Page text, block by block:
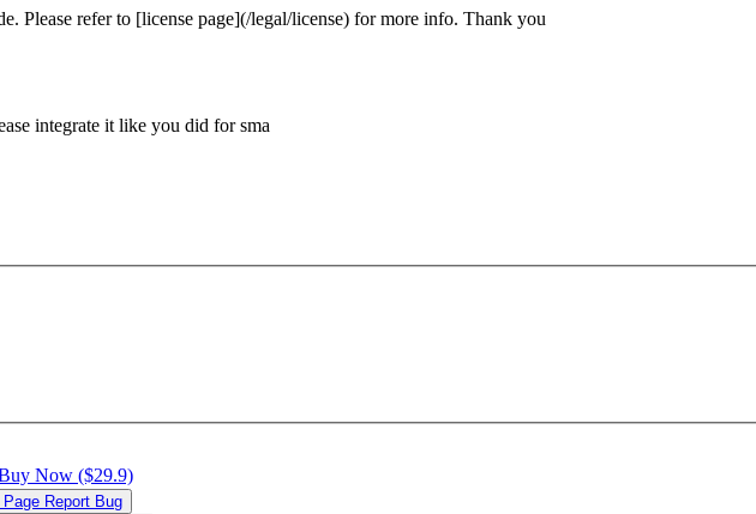
Please refer to [license page](/legal/license) for more info. Thank you
integrate it like you did for sma
Now ($29.9)
Page Report Bug